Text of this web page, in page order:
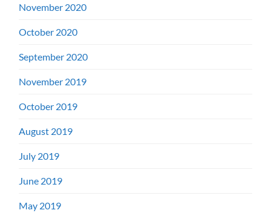
November 2020
October 2020
September 2020
November 2019
October 2019
August 2019
July 2019
June 2019
May 2019